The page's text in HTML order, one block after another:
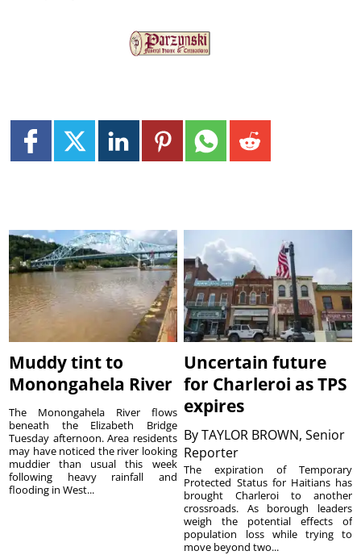
Muddy tint to
Monongahela River
The Monongahela River flows
beneath the Elizabeth Bridge
Tuesday afternoon. Area residents
may have noticed the river looking
muddier than usual this week
following heavy rainfall and
flooding in West...
Uncertain future
for Charleroi as TPS
expires
ByTAYLOR BROWN, Senior
Reporter
The expiration of Temporary
Protected Status for Haitians has
brought Charleroi to another
crossroads. As borough leaders
weigh the potential effects of
population loss while trying to
move beyond two...